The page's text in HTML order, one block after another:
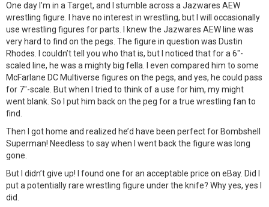
One day I’m in a Target, and I stumble across a Jazwares AEW
wrestling figure. I have no interest in wrestling, but I will occasionally
use wrestling figures for parts. I knew the Jazwares AEW line was
very hard to find on the pegs. The figure in question was Dustin
Rhodes. I couldn’t tell you who that is, but I noticed that for a 6″-
scaled line, he was a mighty big fella. I even compared him to some
McFarlane DC Multiverse figures on the pegs, and yes, he could pass
for 7″-scale. But when I tried to think of a use for him, my might
went blank. So I put him back on the peg for a true wrestling fan to
find.
Then I got home and realized he’d have been perfect for Bombshell
Superman! Needless to say when I went back the figure was long
gone.
But I didn’t give up! I found one for an acceptable price on eBay. Did I
put a potentially rare wrestling figure under the knife? Why yes, yes I
did.